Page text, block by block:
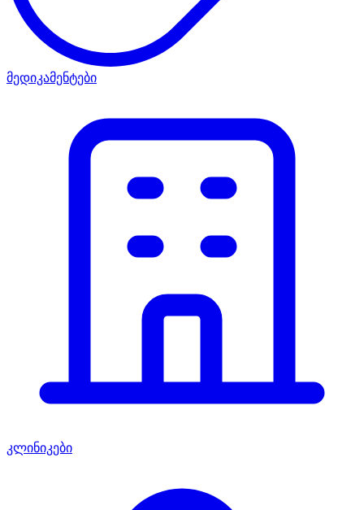
მედიკამენტები
კლინიკები